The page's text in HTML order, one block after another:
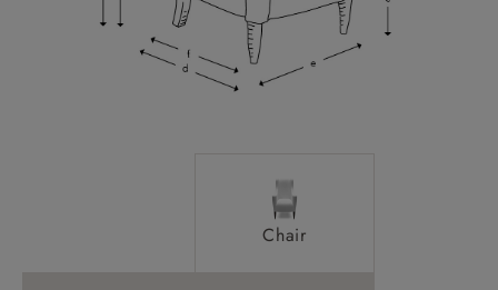
Chair